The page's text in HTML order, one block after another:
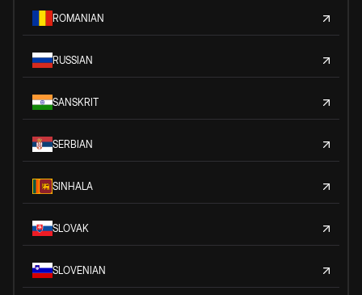
ROMANIAN
RUSSIAN
SANSKRIT
SERBIAN
SINHALA
SLOVAK
SLOVENIAN